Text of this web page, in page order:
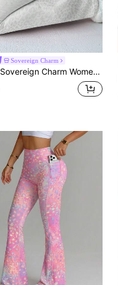
Sovereign Charm
Sovereign Charm Women's High Stretch Leopard Print Yoga Pants, Fitness Sports Wide Leg Pants